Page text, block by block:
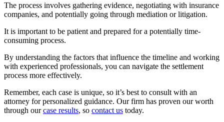
The process involves gathering evidence, negotiating with insurance
companies, and potentially going through mediation or litigation.
It is important to be patient and prepared for a potentially time-
consuming process.
By understanding the factors that influence the timeline and working
with experienced professionals, you can navigate the settlement
process more effectively.
Remember, each case is unique, so it’s best to consult with an
attorney for personalized guidance. Our firm has proven our worth
through ourcase results, so contact us today.